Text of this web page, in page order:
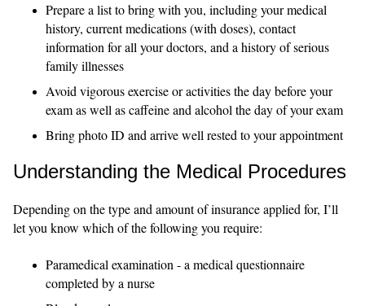
Prepare a list to bring with you, including your medical
history, current medications (with doses), contact
information for all your doctors, and a history of serious
family illnesses
Avoid vigorous exercise or activities the day before your
exam as well as caffeine and alcohol the day of your exam
Bring photo ID and arrive well rested to your appointment
Understanding the Medical Procedures
Depending on the type and amount of insurance applied for, I’ll
let you know which of the following you require:
Paramedical examination - a medical questionnaire
completed by a nurse